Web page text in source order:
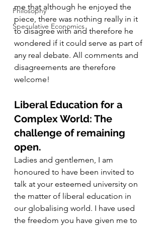
Philosophy
Speculative Economics
me that although he enjoyed the
piece, there was nothing really in it
to disagree with and therefore he
wondered if it could serve as part of
any real debate. All comments and
disagreements are therefore
welcome!
Liberal Education for a
Complex World: The
challenge of remaining
open.
Ladies and gentlemen, I am
honoured to have been invited to
talk at your esteemed university on
the matter of liberal education in
our globalising world. I have used
the freedom you have given me to